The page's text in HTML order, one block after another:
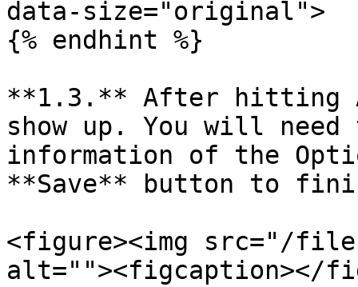
data-size="original">
{% endhint %}
**1.3.** After hitting
show up. You will
information of the
**Save** button to
<figure><img src="/files/
alt=""><figcaption></